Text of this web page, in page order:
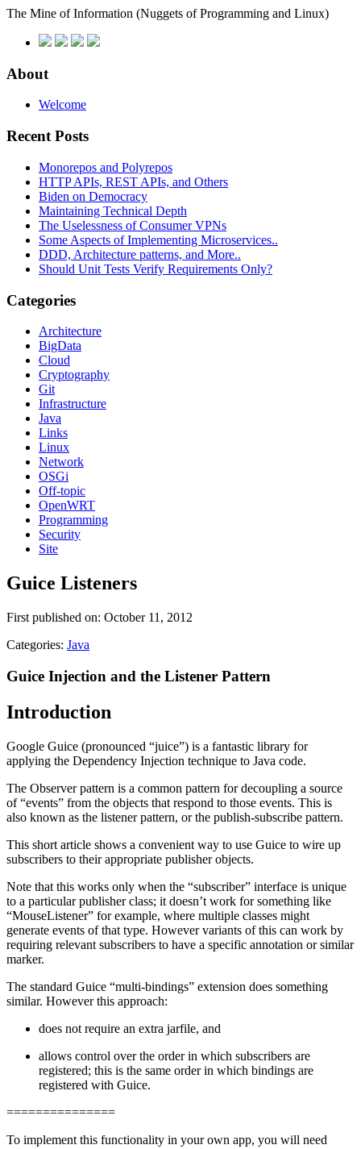
The Mine of Information (Nuggets of Programming and Linux)
About
Welcome
Recent Posts
Monorepos and Polyrepos
HTTP APIs, REST APIs, and Others
Biden on Democracy
Maintaining Technical Depth
The Uselessness of Consumer VPNs
Some Aspects of Implementing Microservices..
DDD, Architecture patterns, and More..
Should Unit Tests Verify Requirements Only?
Categories
Architecture
BigData
Cloud
Cryptography
Git
Infrastructure
Java
Links
Linux
Network
OSGi
Off-topic
OpenWRT
Programming
Security
Site
Guice Listeners
First published on: October 11, 2012
Categories: Java
Guice Injection and the Listener Pattern
Introduction
Google Guice (pronounced “juice”) is a fantastic library for
applying the Dependency Injection technique to Java code.
The Observer pattern is a common pattern for decoupling a source
of “events” from the objects that respond to those events. This is
also known as the listener pattern, or the publish-subscribe pattern.
This short article shows a convenient way to use Guice to wire up
subscribers to their appropriate publisher objects.
Note that this works only when the “subscriber” interface is unique
to a particular publisher class; it doesn’t work for something like
“MouseListener” for example, where multiple classes might
generate events of that type. However variants of this can work by
requiring relevant subscribers to have a specific annotation or similar
marker.
The standard Guice “multi-bindings” extension does something
similar. However this approach:
does not require an extra jarfile, and
allows control over the order in which subscribers are
registered; this is the same order in which bindings are
registered with Guice.
===============
To implement this functionality in your own app, you will need